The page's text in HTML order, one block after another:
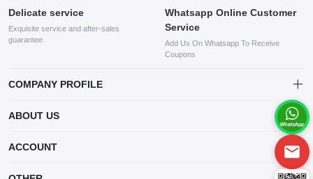
Delicate service
Exquisite service and after-sales
guarantee
Whatsapp Online Customer
Service
Add Us On Whatsapp To Receive
Coupons
COMPANY PROFILE
company specializing in the sale of various shoes, bags, and other
products. Our customer service system is available 24/7, and you can
contact our WhatsApp online customer service before making a
ABOUT US
ACCOUNT